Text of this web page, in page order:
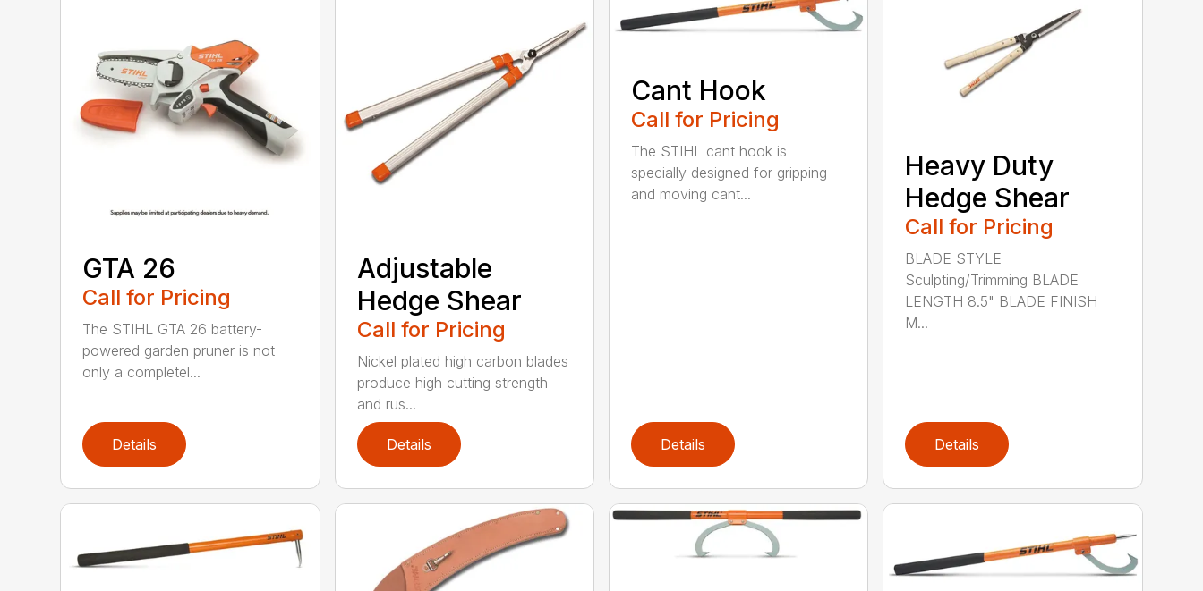
GTA 26
Call for Pricing
The STIHL GTA 26 battery-
powered garden pruner is not
only a completel...
Details
Adjustable
Hedge Shear
Call for Pricing
Nickel plated high carbon blades
produce high cutting strength
and rus...
Details
Cant Hook
Call for Pricing
The STIHL cant hook is
specially designed for gripping
and moving cant...
Details
Heavy Duty
Hedge Shear
Call for Pricing
BLADE STYLE
Sculpting/Trimming BLADE
LENGTH 8.5" BLADE FINISH
M...
Details